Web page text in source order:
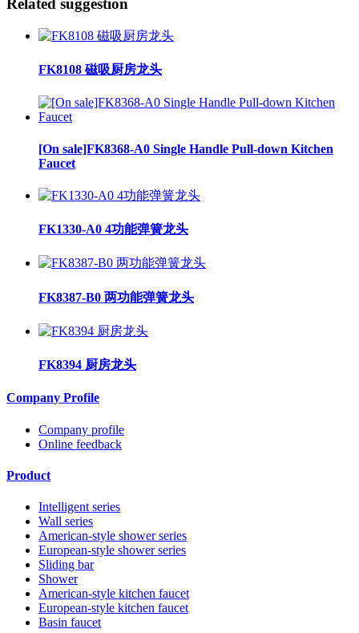
Related suggestion
FK8108 磁吸厨房龙头
[On sale]FK8368-A0 Single Handle Pull-down Kitchen
Faucet
FK1330-A0 4功能弹簧龙头
FK8387-B0 两功能弹簧龙头
FK8394 厨房龙头
Company Profile
Company profile
Online feedback
Product
Intelligent series
Wall series
American-style shower series
European-style shower series
Sliding bar
Shower
American-style kitchen faucet
European-style kitchen faucet
Basin faucet